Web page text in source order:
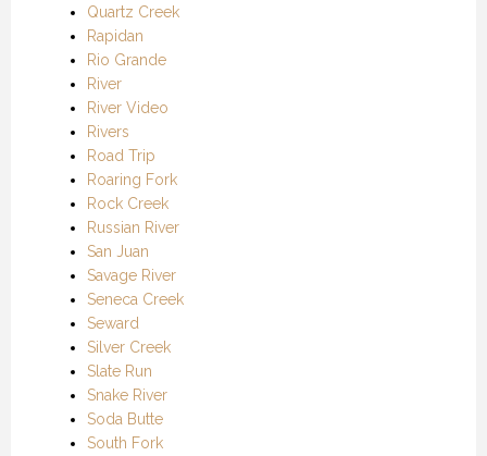
Quartz Creek
Rapidan
Rio Grande
River
River Video
Rivers
Road Trip
Roaring Fork
Rock Creek
Russian River
San Juan
Savage River
Seneca Creek
Seward
Silver Creek
Slate Run
Snake River
Soda Butte
South Fork